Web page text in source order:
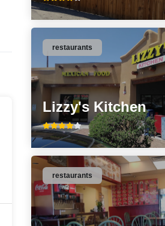
Lizzy's Kitchen
restaurants
restaurants